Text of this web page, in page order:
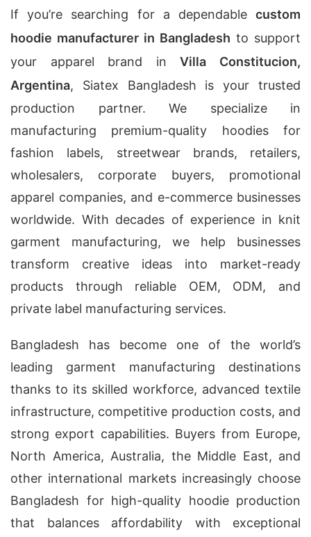
If you’re searching for a dependable custom
hoodie manufacturer in Bangladesh to support
your apparel brand inVilla Constitucion,
Argentina, Siatex Bangladesh is your trusted
production partner. We specialize in
manufacturing premium-quality hoodies for
fashion labels, streetwear brands, retailers,
wholesalers, corporate buyers, promotional
apparel companies, and e-commerce businesses
worldwide. With decades of experience in knit
garment manufacturing, we help businesses
transform creative ideas into market-ready
products through reliable OEM, ODM, and
private label manufacturing services.
Bangladesh has become one of the world’s
leading garment manufacturing destinations
thanks to its skilled workforce, advanced textile
infrastructure, competitive production costs, and
strong export capabilities. Buyers from Europe,
North America, Australia, the Middle East, and
other international markets increasingly choose
Bangladesh for high-quality hoodie production
that balances affordability with exceptional